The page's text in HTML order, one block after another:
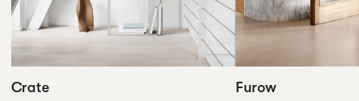
Crate Furow